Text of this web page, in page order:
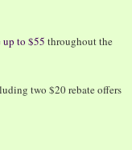
up to $55 throughout the
two $20 rebate offers